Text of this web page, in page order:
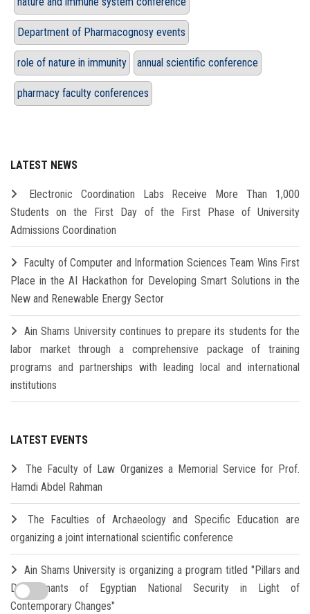
Department of Pharmacognosy events
role of nature in immunity annual scientific conference
pharmacy faculty conferences
LATEST NEWS
Electronic Coordination Labs Receive More Than 1,000
Students on the First Day of the First Phase of University
Admissions Coordination
Faculty of Computer and Information Sciences Team Wins First
Place in the AI Hackathon for Developing Smart Solutions in the
New and Renewable Energy Sector
Ain Shams University continues to prepare its students for the
labor market through a comprehensive package of training
programs and partnerships with leading local and international
institutions
LATEST EVENTS
The Faculty of Law Organizes a Memorial Service for Prof.
Hamdi Abdel Rahman
The Faculties of Archaeology and Specific Education are
organizing a joint international scientific conference
Ain Shams University is organizing a program titled "Pillars and
Determinants of Egyptian National Security in Light of
Contemporary Changes"